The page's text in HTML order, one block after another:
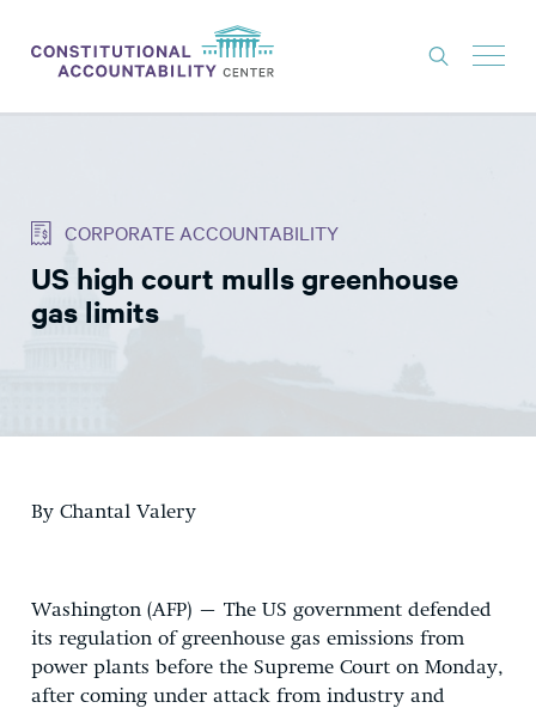
THINK TANK
NEWS
ABOUT
EXPERTS
CORPORATE ACCOUNTABILITY
US high court mulls greenhouse
gas limits
By Chantal Valery
Washington (AFP) – The US government defended
its regulation of greenhouse gas emissions from
power plants before the Supreme Court on Monday,
after coming under attack from industry and